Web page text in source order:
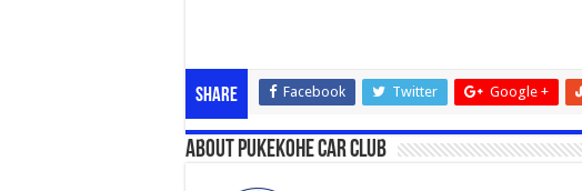
Share Facebook Twitter Google +
About Pukekohe Car Club